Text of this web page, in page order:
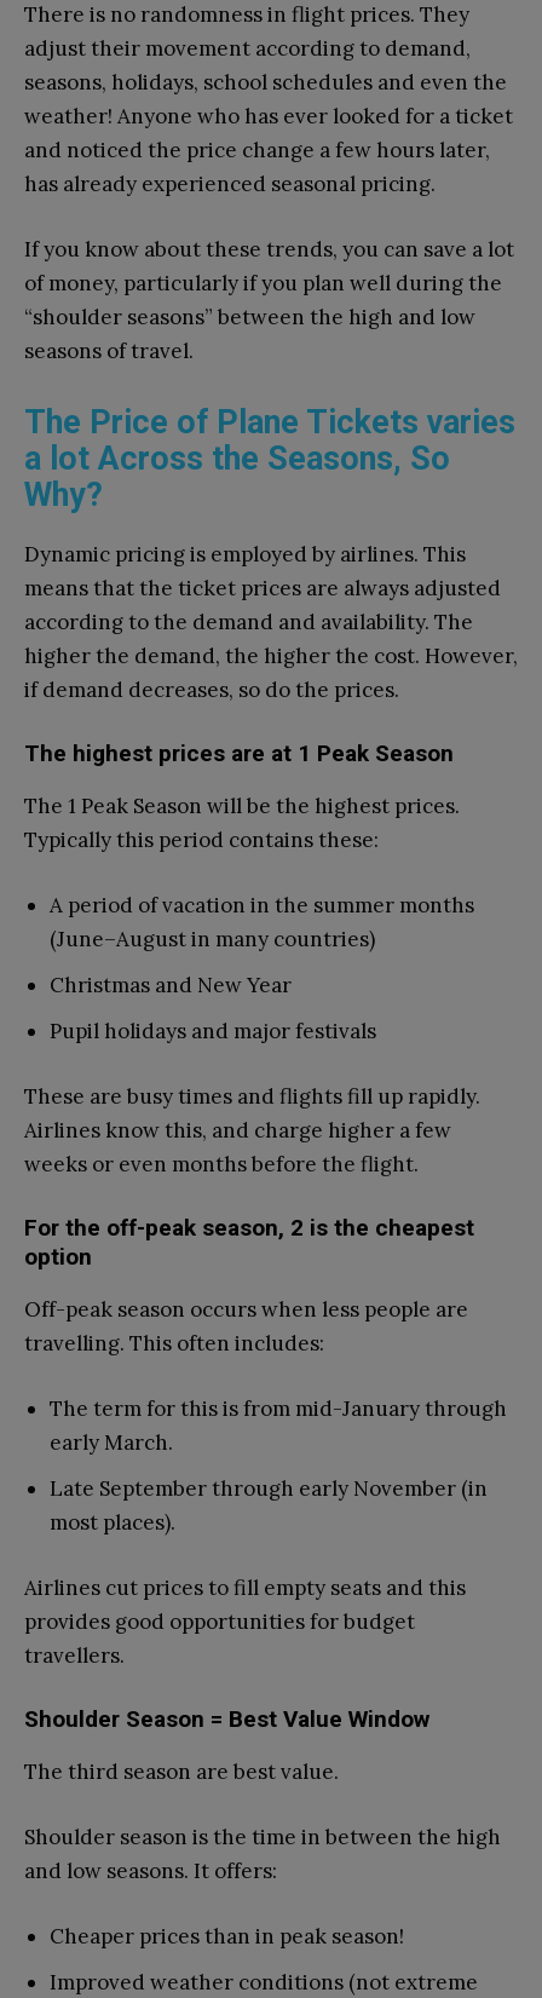
There is no randomness in flight prices. They
adjust their movement according to demand,
seasons, holidays, school schedules and even the
weather! Anyone who has ever looked for a ticket
and noticed the price change a few hours later,
has already experienced seasonal pricing.
If you know about these trends, you can save a lot
of money, particularly if you plan well during the
“shoulder seasons” between the high and low
seasons of travel.
The Price of Plane Tickets varies
a lot Across the Seasons, So
Why?
Dynamic pricing is employed by airlines. This
means that the ticket prices are always adjusted
according to the demand and availability. The
higher the demand, the higher the cost. However,
if demand decreases, so do the prices.
The highest prices are at 1 Peak Season
The 1 Peak Season will be the highest prices.
Typically this period contains these:
A period of vacation in the summer months
(June–August in many countries)
Christmas and New Year
Pupil holidays and major festivals
These are busy times and flights fill up rapidly.
Airlines know this, and charge higher a few
weeks or even months before the flight.
For the off-peak season, 2 is the cheapest
option
Off-peak season occurs when less people are
travelling. This often includes:
The term for this is from mid-January through
early March.
Late September through early November (in
most places).
Airlines cut prices to fill empty seats and this
provides good opportunities for budget
travellers.
Shoulder Season = Best Value Window
The third season are best value.
Shoulder season is the time in between the high
and low seasons. It offers:
Cheaper prices than in peak season!
Improved weather conditions (not extreme